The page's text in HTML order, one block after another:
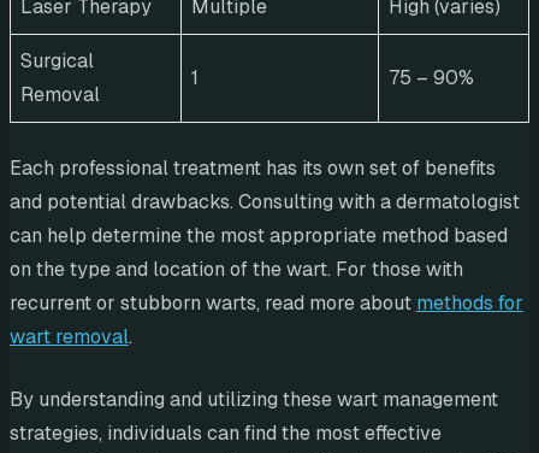
Laser Therapy Multiple High (varies)
Surgical
Removal
1 75 – 90%
Each professional treatment has its own set of benefits
and potential drawbacks. Consulting with a dermatologist
can help determine the most appropriate method based
on the type and location of the wart. For those with
recurrent or stubborn warts, read more about methods for
wart removal.
By understanding and utilizing these wart management
strategies, individuals can find the most effective